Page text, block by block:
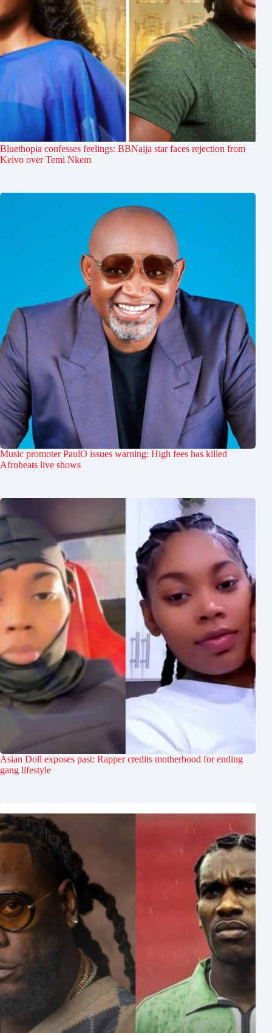
Bluethopia confesses feelings: BBNaija star faces rejection from
Keivo over Temi Nkem
Music promoter PaulO issues warning: High fees has killed
Afrobeats live shows
Asian Doll exposes past: Rapper credits motherhood for ending
gang lifestyle